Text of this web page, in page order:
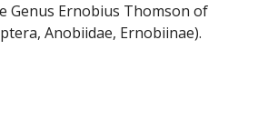
Genus Ernobius Thomson of
Anobiidae, Ernobiinae).